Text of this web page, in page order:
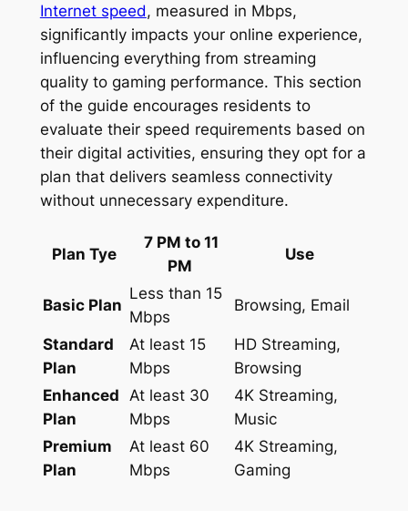
Internet speed, measured in Mbps,
significantly impacts your online experience,
influencing everything from streaming
quality to gaming performance. This section
of the guide encourages residents to
evaluate their speed requirements based on
their digital activities, ensuring they opt for a
plan that delivers seamless connectivity
without unnecessary expenditure.
Plan Tye
7 PM to 11
PM
Use
Basic Plan
Less than 15
Mbps
Browsing, Email
Standard
Plan
At least 15
Mbps
HD Streaming,
Browsing
Enhanced
Plan
At least 30
Mbps
4K Streaming,
Music
Premium
Plan
At least 60
Mbps
4K Streaming,
Gaming